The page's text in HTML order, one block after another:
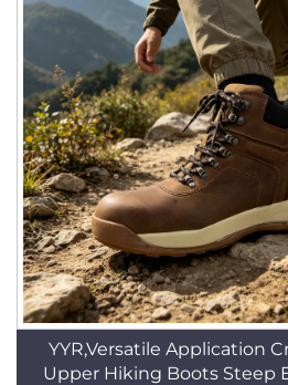
YYR,Versatile Application
Upper Hiking Boots Steep